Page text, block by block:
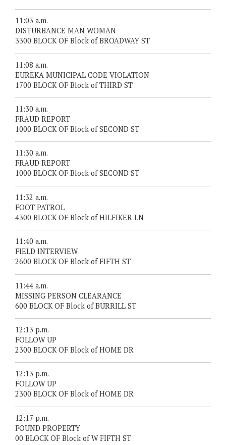
11:03 a.m.
DISTURBANCE MAN WOMAN
3300 BLOCK OF Block of BROADWAY ST
11:08 a.m.
EUREKA MUNICIPAL CODE VIOLATION
1700 BLOCK OF Block of THIRD ST
11:30 a.m.
FRAUD REPORT
1000 BLOCK OF Block of SECOND ST
11:30 a.m.
FRAUD REPORT
1000 BLOCK OF Block of SECOND ST
11:32 a.m.
FOOT PATROL
4300 BLOCK OF Block of HILFIKER LN
11:40 a.m.
FIELD INTERVIEW
2600 BLOCK OF Block of FIFTH ST
11:44 a.m.
MISSING PERSON CLEARANCE
600 BLOCK OF Block of BURRILL ST
12:13 p.m.
FOLLOW UP
2300 BLOCK OF Block of HOME DR
12:13 p.m.
FOLLOW UP
2300 BLOCK OF Block of HOME DR
12:17 p.m.
FOUND PROPERTY
00 BLOCK OF Block of W FIFTH ST